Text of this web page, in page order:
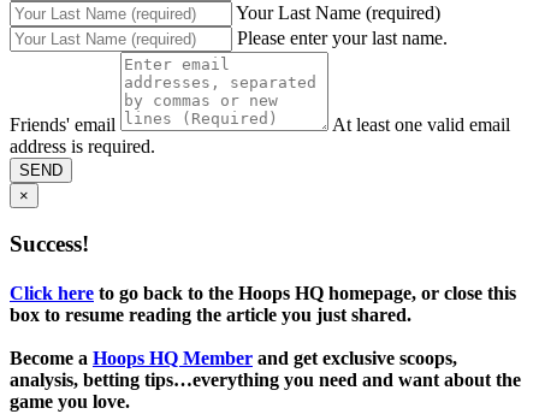
Your Last Name (required)
Please enter your last name.
Friends' email
At least one valid email
address is required.
SEND
×
Success!
Click here to go back to the Hoops HQ homepage, or close this
box to resume reading the article you just shared.
Become a Hoops HQ Member and get exclusive scoops,
analysis, betting tips…everything you need and want about the
game you love.